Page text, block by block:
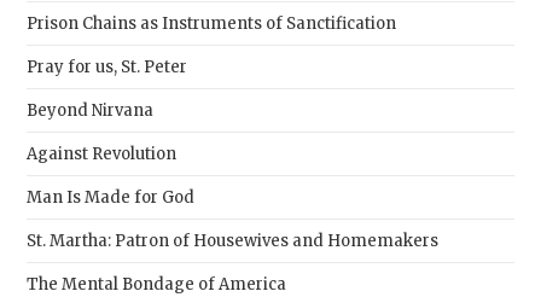
Prison Chains as Instruments of Sanctification
Pray for us, St. Peter
Beyond Nirvana
Against Revolution
Man Is Made for God
St. Martha: Patron of Housewives and Homemakers
The Mental Bondage of America